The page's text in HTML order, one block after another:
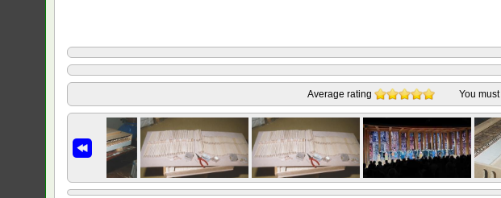
Average rating You must